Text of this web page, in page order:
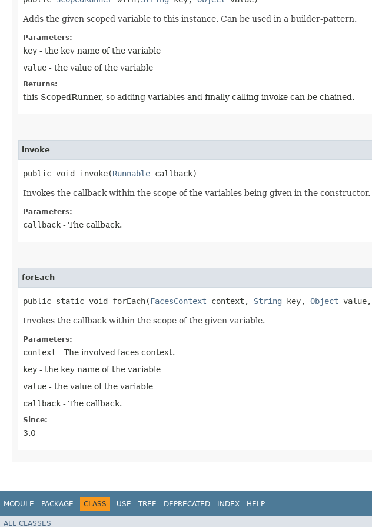
Adds the given scoped variable to this instance. Can be used in a builder-pattern.
Parameters:
key - the key name of the variable
value - the value of the variable
Returns:
this ScopedRunner, so adding variables and finally calling invoke can be chained.
invoke
public void invoke​(Runnable callback)
Invokes the callback within the scope of the variables being given in the constructor.
Parameters:
callback - The callback.
forEach
public static void forEach​(FacesContext context, String key, Object value,
Invokes the callback within the scope of the given variable.
Parameters:
context - The involved faces context.
key - the key name of the variable
value - the value of the variable
callback - The callback.
Since:
3.0
MODULE PACKAGE CLASS USE TREE DEPRECATED INDEX HELP
ALL CLASSES